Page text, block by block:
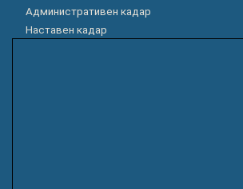
Административен кадар
Наставен кадар